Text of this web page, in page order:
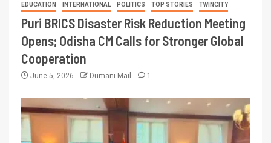
EDUCATION INTERNATIONAL POLITICS TOP STORIES TWINCITY
Puri BRICS Disaster Risk Reduction Meeting
Opens; Odisha CM Calls for Stronger Global
Cooperation
June 5, 2026 Dumani Mail 1